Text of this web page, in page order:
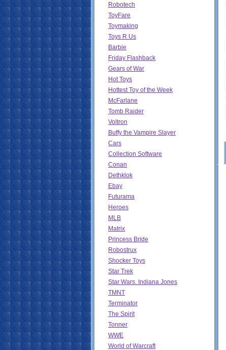
Robotech
ToyFare
Toymaking
Toys R Us
Barbie
Friday Flashback
Gears of War
Hot Toys
Hottest Toy of the Week
McFarlane
Tomb Raider
Voltron
Buffy the Vampire Slayer
Cars
Collection Software
Conan
Dethklok
Ebay
Futurama
Heroes
MLB
Matrix
Princess Bride
Robostrux
Shocker Toys
Star Trek
Star Wars. Indiana Jones
TMNT
Terminator
The Spirit
Tonner
WWE
World of Warcraft